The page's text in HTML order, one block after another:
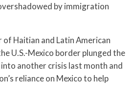
by immigration
of Haitian and Latin American
U.S.-Mexico border plunged the
another crisis last month and
reliance on Mexico to help